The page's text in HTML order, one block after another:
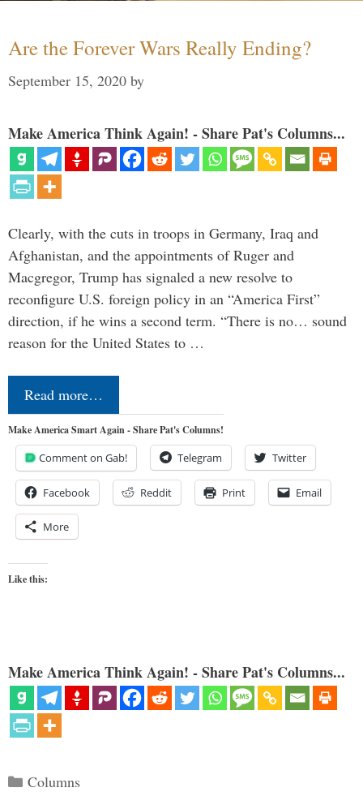
Are the Forever Wars Really Ending?
September 15, 2020 by
Make America Think Again! - Share Pat's Columns...
Clearly, with the cuts in troops in Germany, Iraq and
Afghanistan, and the appointments of Ruger and
Macgregor, Trump has signaled a new resolve to
reconfigure U.S. foreign policy in an “America First”
direction, if he wins a second term. “There is no… sound
reason for the United States to …
Read more…
Make America Smart Again - Share Pat's Columns!
Comment on Gab! Telegram Twitter
Facebook Reddit Print Email
More
Like this:
Make America Think Again! - Share Pat's Columns...
Categories
Columns